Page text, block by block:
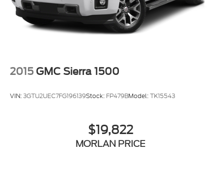
2015 GMC Sierra 1500
VIN:3GTU2UEC7FG196139Stock: FP479BModel:TK15543
$19,822
MORLAN PRICE